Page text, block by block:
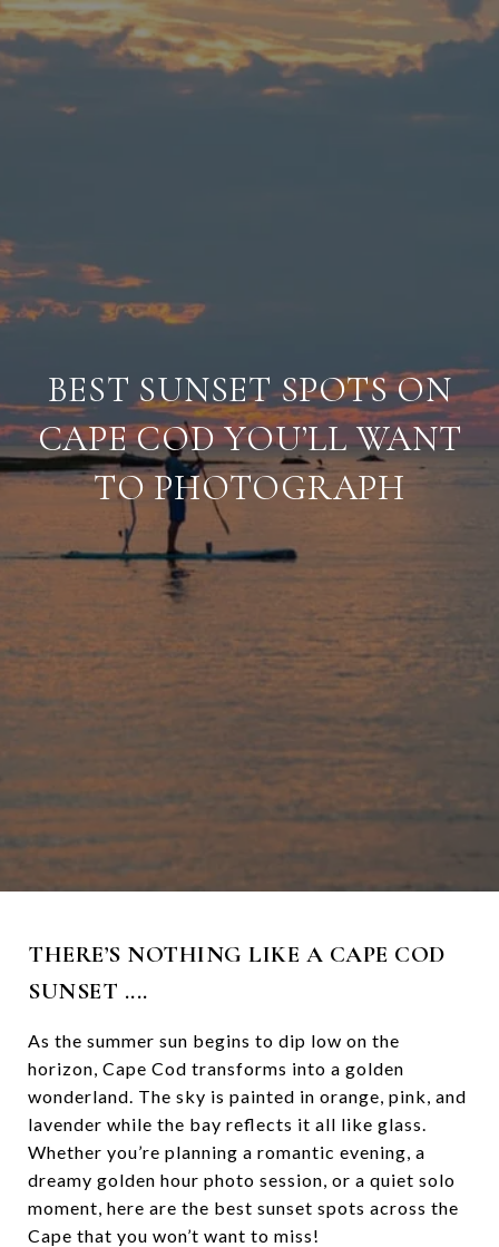
BEST SUNSET SPOTS ON
CAPE COD YOU’LL WANT
TO PHOTOGRAPH
THERE’S NOTHING LIKE A CAPE COD
SUNSET ....
As the summer sun begins to dip low on the
horizon, Cape Cod transforms into a golden
wonderland. The sky is painted in orange, pink, and
lavender while the bay reflects it all like glass.
Whether you’re planning a romantic evening, a
dreamy golden hour photo session, or a quiet solo
moment, here are the best sunset spots across the
Cape that you won’t want to miss!